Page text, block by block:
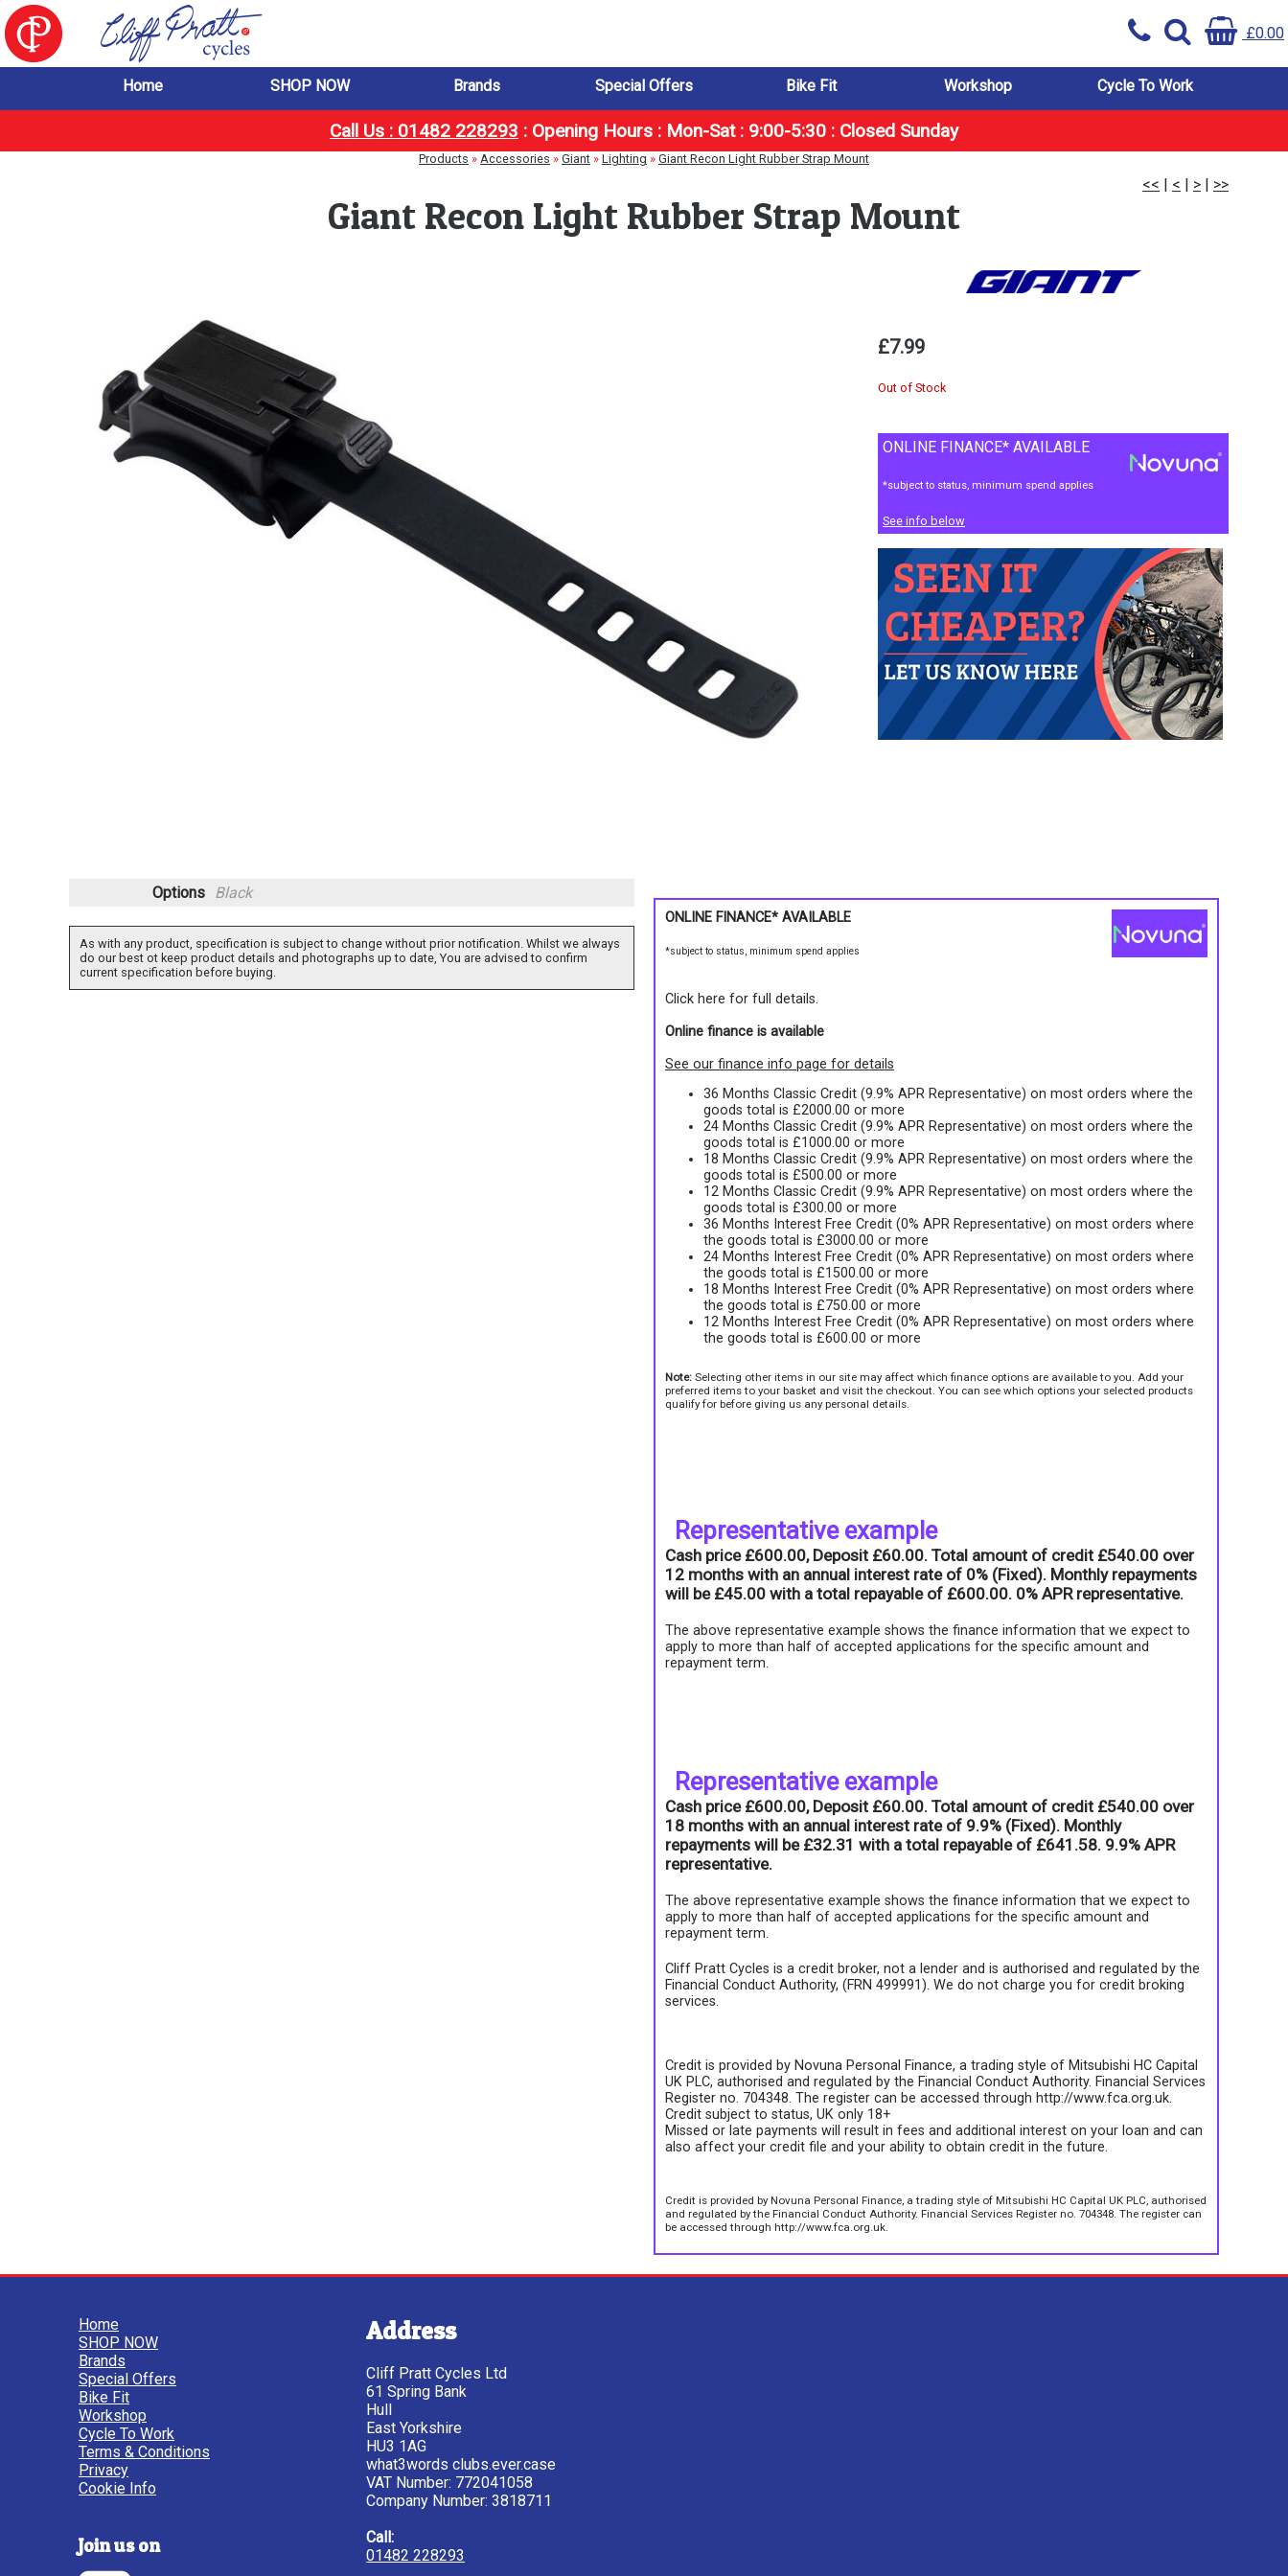
£0.00
Home SHOP NOW Brands Special Offers Bike Fit Workshop Cycle To Work
Call Us : 01482 228293 : Opening Hours : Mon-Sat : 9:00-5:30 : Closed Sunday
Products » Accessories » Giant » Lighting » Giant Recon Light Rubber Strap Mount
<< | < | > | >>
Giant Recon Light Rubber Strap Mount
£7.99
Out of Stock
ONLINE FINANCE* AVAILABLE
*subject to status, minimum spend applies
See info below
Options Black
As with any product, specification is subject to change without prior notification. Whilst we always
do our best ot keep product details and photographs up to date, You are advised to confirm
current specification before buying.
ONLINE FINANCE* AVAILABLE
*subject to status, minimum spend applies
Click here for full details.
Online finance is available
See our finance info page for details
36 Months Classic Credit (9.9% APR Representative) on most orders where the
goods total is £2000.00 or more
24 Months Classic Credit (9.9% APR Representative) on most orders where the
goods total is £1000.00 or more
18 Months Classic Credit (9.9% APR Representative) on most orders where the
goods total is £500.00 or more
12 Months Classic Credit (9.9% APR Representative) on most orders where the
goods total is £300.00 or more
36 Months Interest Free Credit (0% APR Representative) on most orders where
the goods total is £3000.00 or more
24 Months Interest Free Credit (0% APR Representative) on most orders where
the goods total is £1500.00 or more
18 Months Interest Free Credit (0% APR Representative) on most orders where
the goods total is £750.00 or more
12 Months Interest Free Credit (0% APR Representative) on most orders where
the goods total is £600.00 or more
Note: Selecting other items in our site may affect which finance options are available to you. Add your
preferred items to your basket and visit the checkout. You can see which options your selected products
qualify for before giving us any personal details.
Representative example
Cash price £600.00, Deposit £60.00. Total amount of credit £540.00 over
12 months with an annual interest rate of 0% (Fixed). Monthly repayments
will be £45.00 with a total repayable of £600.00. 0% APR representative.
The above representative example shows the finance information that we expect to
apply to more than half of accepted applications for the specific amount and
repayment term.
Representative example
Cash price £600.00, Deposit £60.00. Total amount of credit £540.00 over
18 months with an annual interest rate of 9.9% (Fixed). Monthly
repayments will be £32.31 with a total repayable of £641.58. 9.9% APR
representative.
The above representative example shows the finance information that we expect to
apply to more than half of accepted applications for the specific amount and
repayment term.
Cliff Pratt Cycles is a credit broker, not a lender and is authorised and regulated by the
Financial Conduct Authority, (FRN 499991). We do not charge you for credit broking
services.
Credit is provided by Novuna Personal Finance, a trading style of Mitsubishi HC Capital
UK PLC, authorised and regulated by the Financial Conduct Authority. Financial Services
Register no. 704348. The register can be accessed through http://www.fca.org.uk.
Credit subject to status, UK only 18+
Missed or late payments will result in fees and additional interest on your loan and can
also affect your credit file and your ability to obtain credit in the future.
Credit is provided by Novuna Personal Finance, a trading style of Mitsubishi HC Capital UK PLC, authorised
and regulated by the Financial Conduct Authority. Financial Services Register no. 704348. The register can
be accessed through http://www.fca.org.uk.
Home
SHOP NOW
Brands
Special Offers
Bike Fit
Workshop
Cycle To Work
Terms & Conditions
Privacy
Cookie Info
Join us on
Address
Cliff Pratt Cycles Ltd
61 Spring Bank
Hull
East Yorkshire
HU3 1AG
what3words clubs.ever.case
VAT Number: 772041058
Company Number: 3818711
Call:
01482 228293